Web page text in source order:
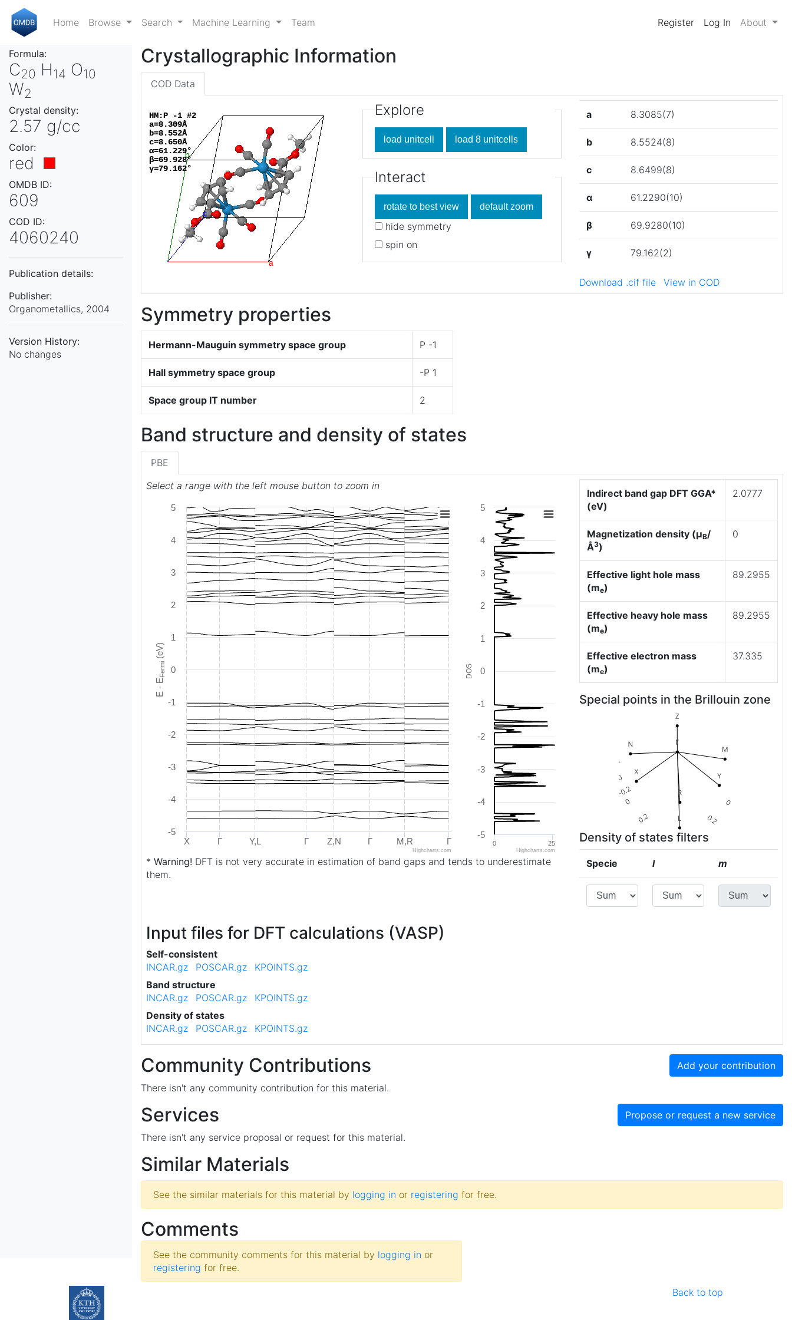
Home Browse Search Machine Learning Team Register Log In About
Formula:
C20 H14 O10
W2
Crystal density:
2.57 g/cc
Color:
red
OMDB ID:
609
COD ID:
4060240
Publication details:
Publisher:
Organometallics, 2004
Version History:
No changes
Crystallographic Information
COD Data
Explore
Interact
hide symmetry
spin on
a 8.3085(7)
b 8.5524(8)
c 8.6499(8)
α 61.2290(10)
β 69.9280(10)
γ 79.162(2)
Download .cif file View in COD
Symmetry properties
Hermann-Mauguin symmetry space group P -1
Hall symmetry space group -P 1
Space group IT number 2
Band structure and density of states
PBE
Select a range with the left mouse button to zoom in
-5
-4
-3
-2
-1
0
1
2
3
4
5
Highcharts.com
X Γ Y,L Γ Z,N Γ M,R Γ
E - E
Fermi
(eV)
DOS
0 25
-5
-4
-3
-2
-1
0
1
2
3
4
5
Highcharts.com
* Warning! DFT is not very accurate in estimation of band gaps and tends to underestimate
them.
Indirect band gap DFT GGA*
(eV)
2.0777
Magnetization density (μB/
Å3)
0
Effective light hole mass
(me)
89.2955
Effective heavy hole mass
(me)
89.2955
Effective electron mass
(me)
37.335
Special points in the Brillouin zone
Density of states filters
Specie l m
Input files for DFT calculations (VASP)
Self-consistent
INCAR.gz
POSCAR.gz
KPOINTS.gz
Band structure
INCAR.gz
POSCAR.gz
KPOINTS.gz
Density of states
INCAR.gz
POSCAR.gz KPOINTS.gz
Community Contributions
Add your contribution
There isn't any community contribution for this material.
Services
Propose or request a new service
There isn't any service proposal or request for this material.
Similar Materials
See the similar materials for this material by logging in or registering for free.
Comments
See the community comments for this material by logging in or
registering for free.
Back to top